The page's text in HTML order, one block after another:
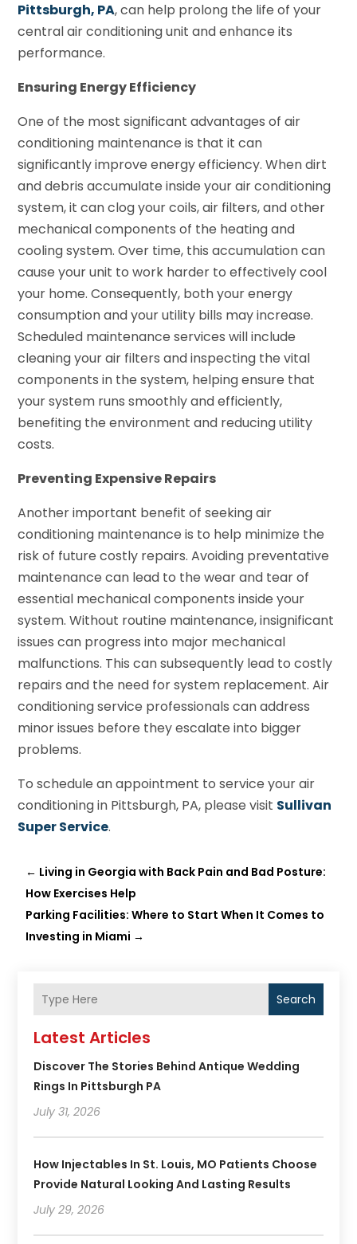
Pittsburgh, PA, can help prolong the life of your
central air conditioning unit and enhance its
performance.
Ensuring Energy Efficiency
One of the most significant advantages of air
conditioning maintenance is that it can
significantly improve energy efficiency. When dirt
and debris accumulate inside your air conditioning
system, it can clog your coils, air filters, and other
mechanical components of the heating and
cooling system. Over time, this accumulation can
cause your unit to work harder to effectively cool
your home. Consequently, both your energy
consumption and your utility bills may increase.
Scheduled maintenance services will include
cleaning your air filters and inspecting the vital
components in the system, helping ensure that
your system runs smoothly and efficiently,
benefiting the environment and reducing utility
costs.
Preventing Expensive Repairs
Another important benefit of seeking air
conditioning maintenance is to help minimize the
risk of future costly repairs. Avoiding preventative
maintenance can lead to the wear and tear of
essential mechanical components inside your
system. Without routine maintenance, insignificant
issues can progress into major mechanical
malfunctions. This can subsequently lead to costly
repairs and the need for system replacement. Air
conditioning service professionals can address
minor issues before they escalate into bigger
problems.
To schedule an appointment to service your air
conditioning in Pittsburgh, PA, please visit Sullivan
Super Service.
← Living in Georgia with Back Pain and Bad Posture:
How Exercises Help
Parking Facilities: Where to Start When It Comes to
Investing in Miami →
Search
Latest Articles
Discover The Stories Behind Antique Wedding
Rings In Pittsburgh PA
July 31, 2026
How Injectables In St. Louis, MO Patients Choose
Provide Natural Looking And Lasting Results
July 29, 2026